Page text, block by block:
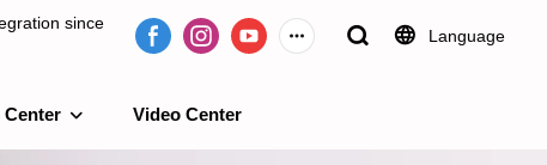
since
2009.
Language
Center Video Center